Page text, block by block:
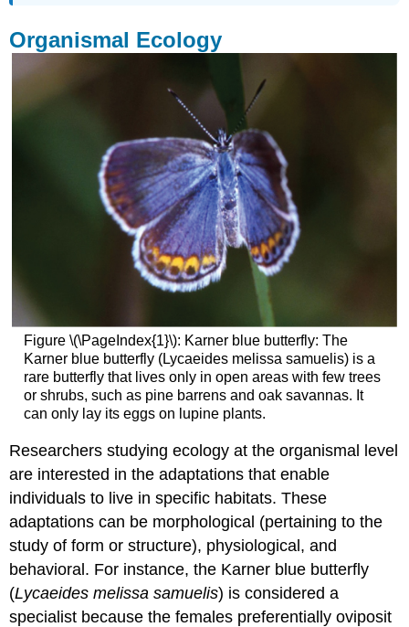
Terms
Organismal Ecology
Figure \(\PageIndex{1}\): Karner blue butterfly: The
Karner blue butterfly (Lycaeides melissa samuelis) is a
rare butterfly that lives only in open areas with few trees
or shrubs, such as pine barrens and oak savannas. It
can only lay its eggs on lupine plants.
Researchers studying ecology at the organismal level
are interested in the adaptations that enable
individuals to live in specific habitats. These
adaptations can be morphological (pertaining to the
study of form or structure), physiological, and
behavioral. For instance, the Karner blue butterfly
(Lycaeides melissa samuelis) is considered a
specialist because the females preferentially oviposit